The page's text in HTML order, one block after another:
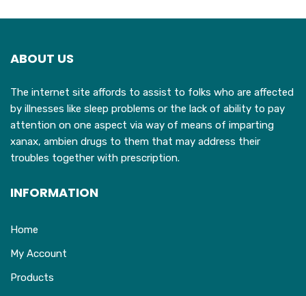
ABOUT US
The internet site affords to assist to folks who are affected
by illnesses like sleep problems or the lack of ability to pay
attention on one aspect via way of means of imparting
xanax, ambien drugs to them that may address their
troubles together with prescription.
INFORMATION
Home
My Account
Products